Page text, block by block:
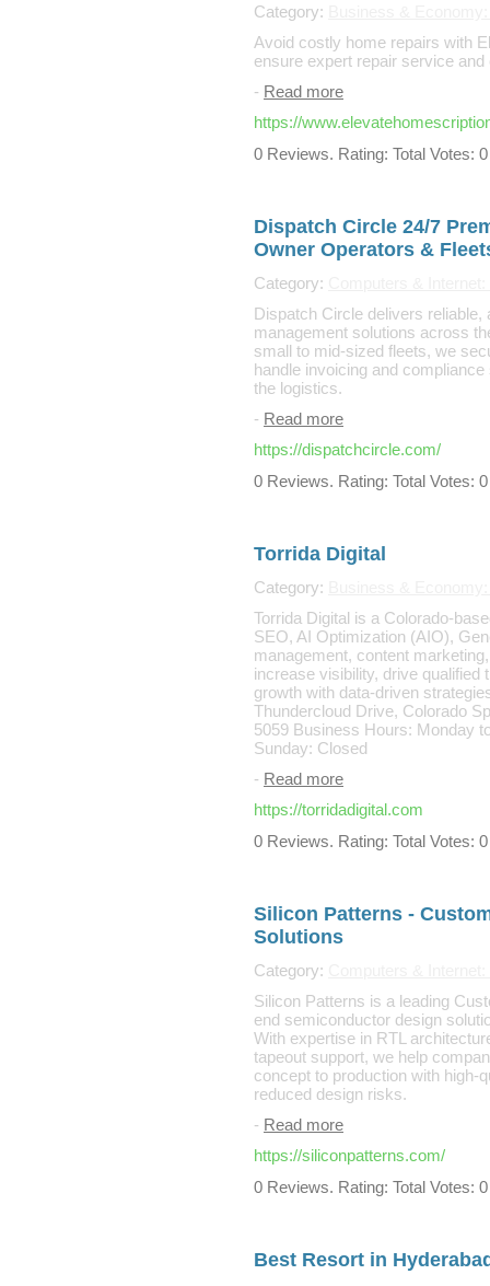
Category:
Avoid costly home repairs with
ensure expert repair service
- Read more
https://
0 Reviews. Rating: Total Votes: 0
Dispatch Circle 24/7
Owner Operators &
Category:
Dispatch Circle delivers
management solutions across
small to mid-sized fleets, we
handle invoicing and
the logistics.
- Read more
https://dispatchcircle.com/
0 Reviews. Rating: Total Votes: 0
Torrida Digital
Category:
Torrida Digital is a Colorado-
SEO, AI Optimization (AIO),
management, content
increase visibility, drive qualified
growth with data-driven
Thundercloud Drive, Colorado
5059 Business Hours: Monday
Sunday: Closed
- Read more
https://torridadigital.com
0 Reviews. Rating: Total Votes: 0
Silicon Patterns -
Solutions
Category:
Silicon Patterns is a leading
end semiconductor design
With expertise in RTL
tapeout support, we help
concept to production with high-
reduced design risks.
- Read more
https://siliconpatterns.com/
0 Reviews. Rating: Total Votes: 0
Best Resort in